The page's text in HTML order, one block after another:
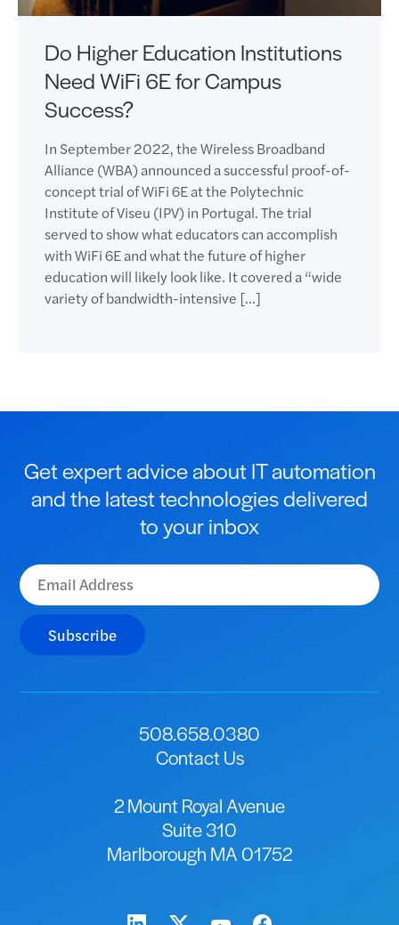
Do Higher Education Institutions
Need WiFi 6E for Campus
Success?
In September 2022, the Wireless Broadband
Alliance (WBA) announced a successful proof-of-
concept trial of WiFi 6E at the Polytechnic
Institute of Viseu (IPV) in Portugal. The trial
served to show what educators can accomplish
with WiFi 6E and what the future of higher
education will likely look like. It covered a “wide
variety of bandwidth-intensive […]
Get expert advice about IT automation
and the latest technologies delivered
to your inbox
Subscribe
508.658.0380
Contact Us
2 Mount Royal Avenue
Suite 310
Marlborough MA 01752